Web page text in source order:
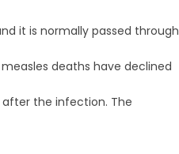
it is normally passed through
deaths have declined
after the infection. The